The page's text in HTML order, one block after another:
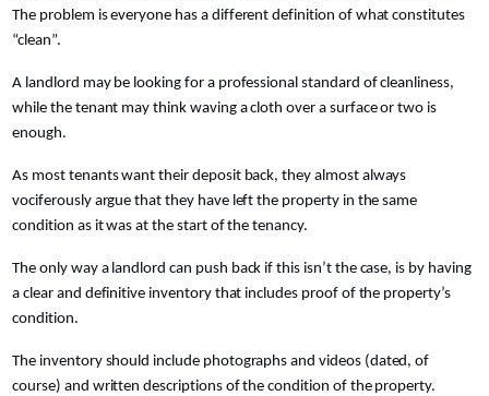
The problem is everyone has a different definition of what constitutes
“clean”.
A landlord may be looking for a professional standard of cleanliness,
while the tenant may think waving a cloth over a surface or two is
enough.
As most tenants want their deposit back, they almost always
vociferously argue that they have left the property in the same
condition as it was at the start of the tenancy.
The only way a landlord can push back if this isn’t the case, is by having
a clear and definitive inventory that includes proof of the property’s
condition.
The inventory should include photographs and videos (dated, of
course) and written descriptions of the condition of the property.